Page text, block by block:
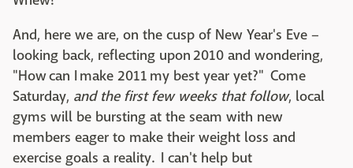
And, here we are, on the cusp of New Year's Eve –
looking back, reflecting upon 2010 and wondering,
"How can I make 2011 my best year yet?" Come
Saturday, and the first few weeks that follow, local
gyms will be bursting at the seam with new
members eager to make their weight loss and
exercise goals a reality. I can't help but